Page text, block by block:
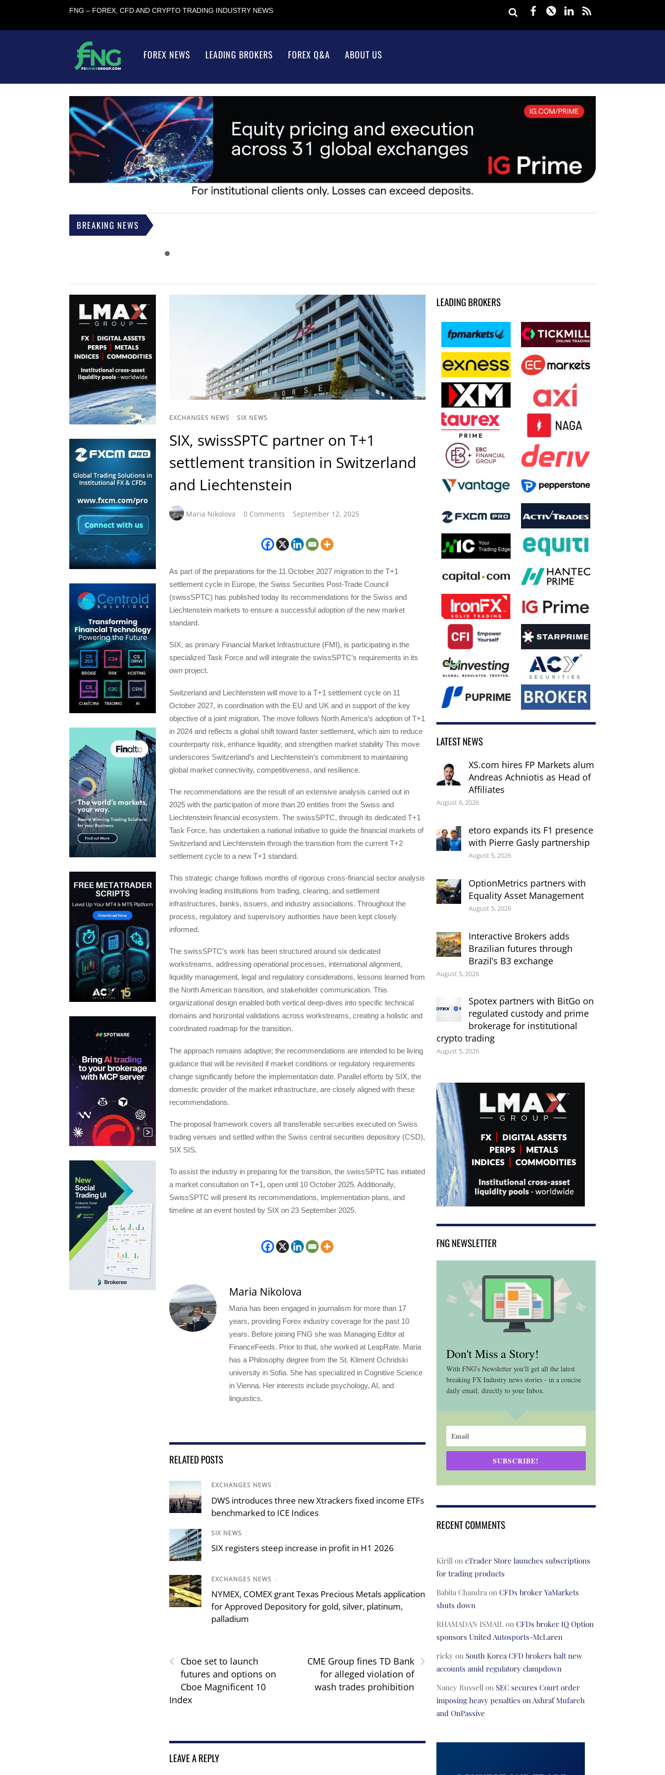
FNG – FOREX, CFD AND CRYPTO TRADING INDUSTRY NEWS Facebook
TwitterLinkedIn
FOREX NEWS LEADING BROKERS FOREX Q&A ABOUT US
BREAKING NEWS
EXCHANGES NEWS / SIX NEWS
SIX, swissSPTC partner on T+1
settlement transition in Switzerland
and Liechtenstein
Maria Nikolova 0 Comments September 12, 2025
As part of the preparations for the 11 October 2027 migration to the T+1
settlement cycle in Europe, the Swiss Securities Post-Trade Council
(swissSPTC) has published today its recommendations for the Swiss and
Liechtenstein markets to ensure a successful adoption of the new market
standard.
SIX, as primary Financial Market Infrastructure (FMI), is participating in the
specialized Task Force and will integrate the swissSPTC’s requirements in its
own project.
Switzerland and Liechtenstein will move to a T+1 settlement cycle on 11
October 2027, in coordination with the EU and UK and in support of the key
objective of a joint migration. The move follows North America’s adoption of T+1
in 2024 and reflects a global shift toward faster settlement, which aim to reduce
counterparty risk, enhance liquidity, and strengthen market stability This move
underscores Switzerland’s and Liechtenstein’s commitment to maintaining
global market connectivity, competitiveness, and resilience.
The recommendations are the result of an extensive analysis carried out in
2025 with the participation of more than 20 entities from the Swiss and
Liechtenstein financial ecosystem. The swissSPTC, through its dedicated T+1
Task Force, has undertaken a national initiative to guide the financial markets of
Switzerland and Liechtenstein through the transition from the current T+2
settlement cycle to a new T+1 standard.
This strategic change follows months of rigorous cross-financial sector analysis
involving leading institutions from trading, clearing, and settlement
infrastructures, banks, issuers, and industry associations. Throughout the
process, regulatory and supervisory authorities have been kept closely
informed.
The swissSPTC’s work has been structured around six dedicated
workstreams, addressing operational processes, international alignment,
liquidity management, legal and regulatory considerations, lessons learned from
the North American transition, and stakeholder communication. This
organizational design enabled both vertical deep-dives into specific technical
domains and horizontal validations across workstreams, creating a holistic and
coordinated roadmap for the transition.
The approach remains adaptive; the recommendations are intended to be living
guidance that will be revisited if market conditions or regulatory requirements
change significantly before the implementation date. Parallel efforts by SIX, the
domestic provider of the market infrastructure, are closely aligned with these
recommendations.
The proposal framework covers all transferable securities executed on Swiss
trading venues and settled within the Swiss central securities depository (CSD),
SIX SIS.
To assist the industry in preparing for the transition, the swissSPTC has initiated
a market consultation on T+1, open until 10 October 2025. Additionally,
SwissSPTC will present its recommendations, implementation plans, and
timeline at an event hosted by SIX on 23 September 2025.
Maria Nikolova
Maria has been engaged in journalism for more than 17
years, providing Forex industry coverage for the past 10
years. Before joining FNG she was Managing Editor at
FinanceFeeds. Prior to that, she worked at LeapRate. Maria
has a Philosophy degree from the St. Kliment Ochridski
university in Sofia. She has specialized in Cognitive Science
in Vienna. Her interests include psychology, AI, and
linguistics.
RELATED POSTS
EXCHANGES NEWS /
DWS introduces three new Xtrackers fixed income ETFs
benchmarked to ICE Indices
SIX NEWS /
SIX registers steep increase in profit in H1 2026
EXCHANGES NEWS /
NYMEX, COMEX grant Texas Precious Metals application
for Approved Depository for gold, silver, platinum,
palladium
‹
Cboe set to launch
futures and options on
Cboe Magnificent 10
Index
›
CME Group fines TD Bank
for alleged violation of
wash trades prohibition
LEAVE A REPLY
LEADING BROKERS
LATEST NEWS
XS.com hires FP Markets alum
Andreas Achniotis as Head of
Affiliates
August 6, 2026
etoro expands its F1 presence
with Pierre Gasly partnership
August 5, 2026
OptionMetrics partners with
Equality Asset Management
August 5, 2026
Interactive Brokers adds
Brazilian futures through
Brazil’s B3 exchange
August 5, 2026
Spotex partners with BitGo on
regulated custody and prime
brokerage for institutional
crypto trading
August 5, 2026
FNG NEWSLETTER
Don't Miss a Story!
With FNG's Newsletter you'll get all the latest
breaking FX Industry news stories - in a concise
daily email, directly to your Inbox.
SUBSCRIBE!
RECENT COMMENTS
Kirillon cTrader Store launches subscriptions
for trading products
Babita Chandraon CFDs broker YaMarkets
shuts down
RHAMADAN ISMAILon CFDs broker IQ Option
sponsors United Autosports-McLaren
rickyon South Korea CFD brokers halt new
accounts amid regulatory clampdown
Nancy Russellon SEC secures Court order
imposing heavy penalties on Ashraf Mufareh
and OnPassive